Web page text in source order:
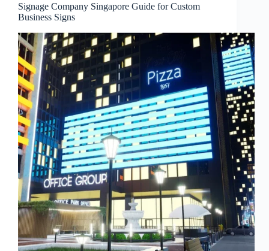
Signage Company Singapore Guide for Custom
Business Signs